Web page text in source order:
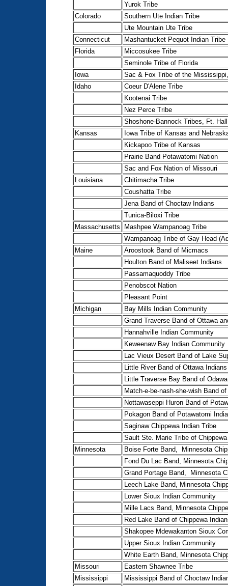
Yurok Tribe
Colorado
Southern Ute Indian Tribe
Ute Mountain Ute Tribe
Connecticut
Mashantucket Pequot Indian Tribe
Florida
Miccosukee Tribe
Seminole Tribe of Florida
Iowa
Sac & Fox Tribe of the
Idaho
Coeur D'Alene Tribe
Kootenai Tribe
Nez Perce Tribe
Shoshone-Bannock Tribes, Ft.
Kansas
Iowa Tribe of Kansas and
Kickapoo Tribe of Kansas
Prairie Band Potawatomi Nation
Sac and Fox Nation of Missouri
Louisiana
Chitimacha Tribe
Coushatta Tribe
Jena Band of Choctaw Indians
Tunica-Biloxi Tribe
Massachusetts
Mashpee Wampanoag Tribe
Wampanoag Tribe of Gay Head
Maine
Aroostook Band of Micmacs
Houlton Band of Maliseet Indians
Passamaquoddy Tribe
Penobscot Nation
Pleasant Point
Michigan
Bay Mills Indian Community
Grand Traverse Band of Ottawa
Hannahville Indian Community
Keweenaw Bay Indian Community
Lac Vieux Desert Band of Lake
Little River Band of Ottawa Indians
Little Traverse Bay Band of
Match-e-be-nash-she-wish Band
Nottawaseppi Huron Band of
Pokagon Band of Potawatomi
Saginaw Chippewa Indian Tribe
Sault Ste. Marie Tribe of
Minnesota
Boise Forte Band, Minnesota
Fond Du Lac Band, Minnesota
Grand Portage Band, Minnesota
Leech Lake Band, Minnesota
Lower Sioux Indian Community
Mille Lacs Band, Minnesota
Red Lake Band of Chippewa
Shakopee Mdewakanton Sioux
Upper Sioux Indian Community
White Earth Band, Minnesota
Missouri
Eastern Shawnee Tribe
Mississippi
Mississippi Band of Choctaw